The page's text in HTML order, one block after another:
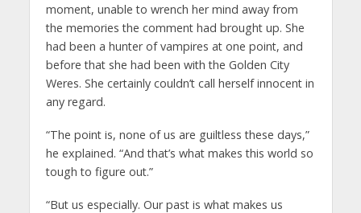
moment, unable to wrench her mind away from
the memories the comment had brought up. She
had been a hunter of vampires at one point, and
before that she had been with the Golden City
Weres. She certainly couldn’t call herself innocent in
any regard.
“The point is, none of us are guiltless these days,”
he explained. “And that’s what makes this world so
tough to figure out.”
“But us especially. Our past is what makes us